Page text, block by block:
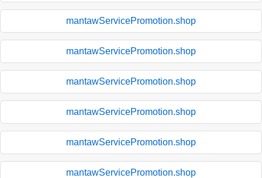
mantawServicePromotion.shop
mantawServicePromotion.shop
mantawServicePromotion.shop
mantawServicePromotion.shop
mantawServicePromotion.shop
mantawServicePromotion.shop